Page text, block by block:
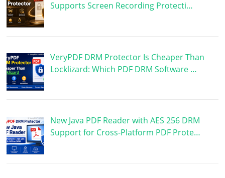
Supports Screen Recording Protecti…
VeryPDF DRM Protector Is Cheaper Than
Locklizard: Which PDF DRM Software …
New Java PDF Reader with AES 256 DRM
Support for Cross-Platform PDF Prote…